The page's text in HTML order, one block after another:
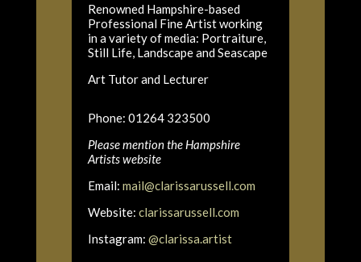
Renowned Hampshire-based
Professional Fine Artist working
in a variety of media: Portraiture,
Still Life, Landscape and Seascape
Art Tutor and Lecturer
Phone: 01264 323500
Please mention the Hampshire
Artists website
Email: mail@clarissarussell.com
Website: clarissarussell.com
Instagram: @clarissa.artist